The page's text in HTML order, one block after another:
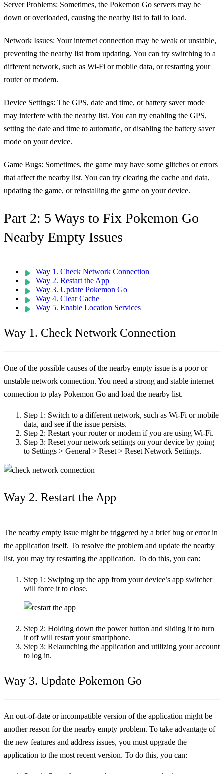
Server Problems: Sometimes, the Pokemon Go servers may be
down or overloaded, causing the nearby list to fail to load.
Network Issues: Your internet connection may be weak or unstable,
preventing the nearby list from updating. You can try switching to a
different network, such as Wi-Fi or mobile data, or restarting your
router or modem.
Device Settings: The GPS, date and time, or battery saver mode
may interfere with the nearby list. You can try enabling the GPS,
setting the date and time to automatic, or disabling the battery saver
mode on your device.
Game Bugs: Sometimes, the game may have some glitches or errors
that affect the nearby list. You can try clearing the cache and data,
updating the game, or reinstalling the game on your device.
Part 2: 5 Ways to Fix Pokemon Go
Nearby Empty Issues
Way 1. Check Network Connection
Way 2. Restart the App
Way 3. Update Pokemon Go
Way 4. Clear Cache
Way 5. Enable Location Services
Way 1. Check Network Connection
One of the possible causes of the nearby empty issue is a poor or
unstable network connection. You need a strong and stable internet
connection to play Pokemon Go and load the nearby list.
Step 1: Switch to a different network, such as Wi-Fi or mobile
data, and see if the issue persists.
Step 2: Restart your router or modem if you are using Wi-Fi.
Step 3: Reset your network settings on your device by going
to Settings > General > Reset > Reset Network Settings.
Way 2. Restart the App
The nearby empty issue might be triggered by a brief bug or error in
the application itself. To resolve the problem and update the nearby
list, you may try restarting the application. To do this, you can:
Step 1: Swiping up the app from your device’s app switcher
will force it to close.
Step 2: Holding down the power button and sliding it to turn
it off will restart your smartphone.
Step 3: Relaunching the application and utilizing your account
to log in.
Way 3. Update Pokemon Go
An out-of-date or incompatible version of the application might be
another reason for the nearby empty problem. To take advantage of
the new features and address issues, you must upgrade the
application to the most recent version. To do this, you can: